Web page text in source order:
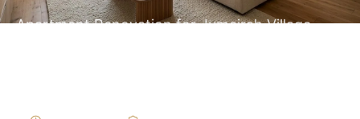
Apartment Renovation for Jumeirah Village